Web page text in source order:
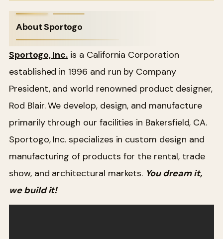
About Sportogo
Sportogo, Inc. is a California Corporation
established in 1996 and run by Company
President, and world renowned product designer,
Rod Blair. We develop, design, and manufacture
primarily through our facilities in Bakersfield, CA.
Sportogo, Inc. specializes in custom design and
manufacturing of products for the rental, trade
show, and architectural markets. You dream it,
we build it!